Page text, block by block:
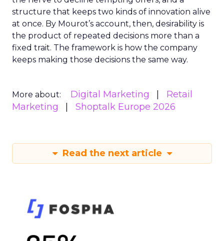
structure that keeps two kinds of innovation alive
at once. By Mourot’s account, then, desirability is
the product of repeated decisions more than a
fixed trait. The framework is how the company
keeps making those decisions the same way.
More about: Digital Marketing
Retail
Marketing
Shoptalk Europe 2026
Read the next article